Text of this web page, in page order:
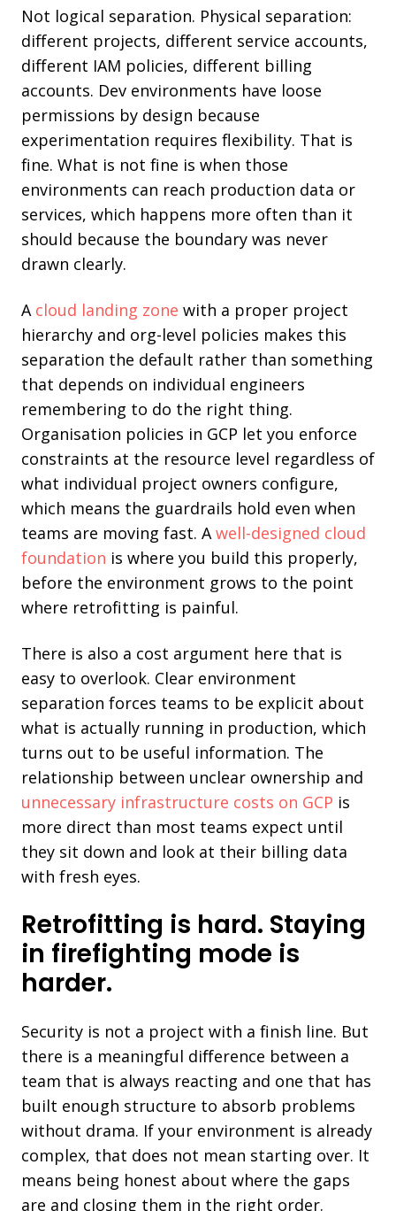
Not logical separation. Physical separation:
different projects, different service accounts,
different IAM policies, different billing
accounts. Dev environments have loose
permissions by design because
experimentation requires flexibility. That is
fine. What is not fine is when those
environments can reach production data or
services, which happens more often than it
should because the boundary was never
drawn clearly.
A cloud landing zone with a proper project
hierarchy and org-level policies makes this
separation the default rather than something
that depends on individual engineers
remembering to do the right thing.
Organisation policies in GCP let you enforce
constraints at the resource level regardless of
what individual project owners configure,
which means the guardrails hold even when
teams are moving fast. A well-designed cloud
foundation is where you build this properly,
before the environment grows to the point
where retrofitting is painful.
There is also a cost argument here that is
easy to overlook. Clear environment
separation forces teams to be explicit about
what is actually running in production, which
turns out to be useful information. The
relationship between unclear ownership and
unnecessary infrastructure costs on GCP is
more direct than most teams expect until
they sit down and look at their billing data
with fresh eyes.
Retrofitting is hard. Staying
in firefighting mode is
harder.
Security is not a project with a finish line. But
there is a meaningful difference between a
team that is always reacting and one that has
built enough structure to absorb problems
without drama. If your environment is already
complex, that does not mean starting over. It
means being honest about where the gaps
are and closing them in the right order.